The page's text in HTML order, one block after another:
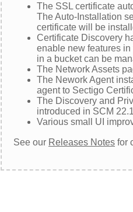
The SSL certificate
The Auto-Installation
certificate will be
Certificate Discovery
enable new features
in a bucket can be
The Network Assets
The Nework Agent
agent to Sectigo
The Discovery and
introduced in SCM
Various small UI
See our Releases Notes for